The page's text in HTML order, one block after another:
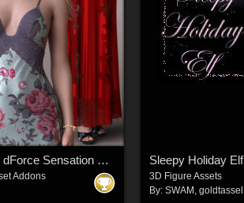
Secrets for dForce Sensation Nightie G8F
Addons
Sleepy Holiday Elf
3D Figure Assets
By: SWAM goldtassel